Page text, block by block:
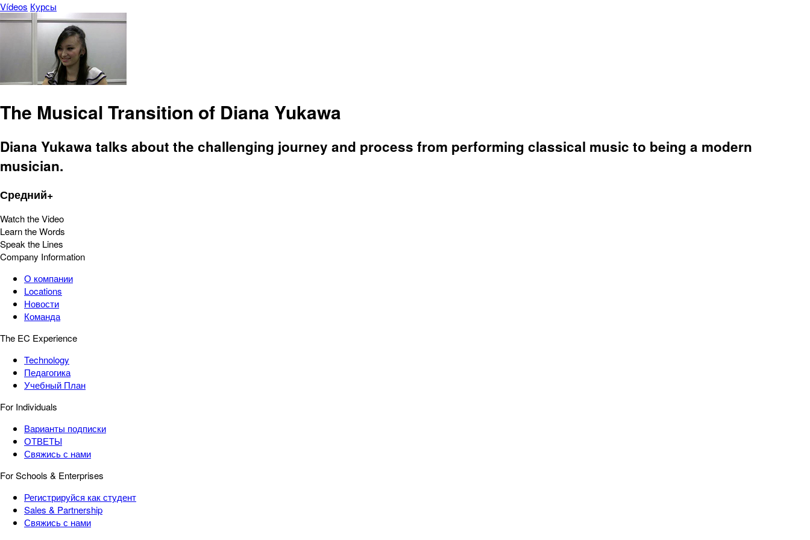
Vídeos Курсы
The Musical Transition of Diana Yukawa
Diana Yukawa talks about the challenging journey and process from performing classical music to being a modern
musician.
Средний+
Watch the Video
Learn the Words
Speak the Lines
Company Information
О компании
Locations
Новости
Команда
The EC Experience
Technology
Педагогика
Учебный План
For Individuals
Варианты подписки
ОТВЕТЫ
Свяжись с нами
For Schools & Enterprises
Регистрируйся как студент
Sales & Partnership
Свяжись с нами